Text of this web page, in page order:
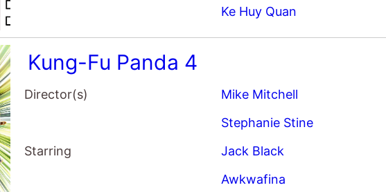
Ke Huy Quan
Kung-Fu Panda 4
Director(s)
Mike Mitchell
Stephanie Stine
Starring
Jack Black
Awkwafina